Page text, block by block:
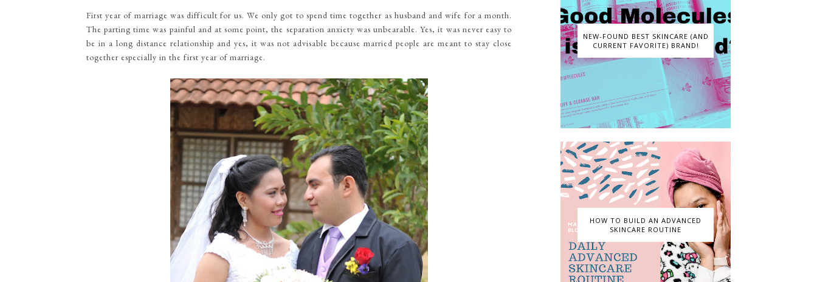
First year of marriage was difficult for us. We only got to spend time together as husband and wife for a month.
The parting time was painful and at some point, the separation anxiety was unbearable. Yes, it was never easy to
be in a long distance relationship and yes, it was not advisable because married people are meant to stay close
together especially in the first year of marriage.
NEW-FOUND BEST SKINCARE (AND
CURRENT FAVORITE) BRAND!
HOW TO BUILD AN ADVANCED
SKINCARE ROUTINE